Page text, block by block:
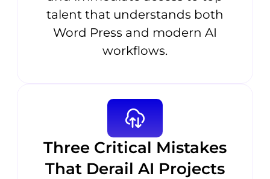
talent that understands both
Word Press and modern AI
workflows.
Three Critical Mistakes
That Derail AI Projects